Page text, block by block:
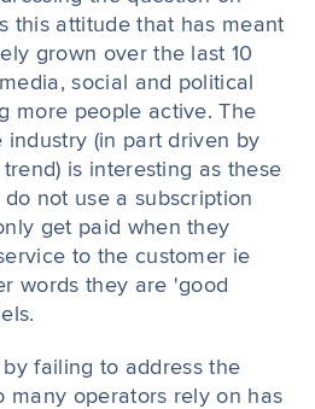
this attitude that has meant
grown over the last 10
social and political
more people active. The
industry (in part driven by
is interesting as these
not use a subscription
get paid when they
to the customer ie
words they are 'good
failing to address the
many operators rely on has